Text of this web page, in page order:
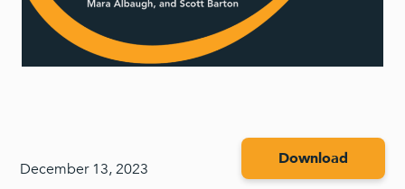
December 13, 2023
Download